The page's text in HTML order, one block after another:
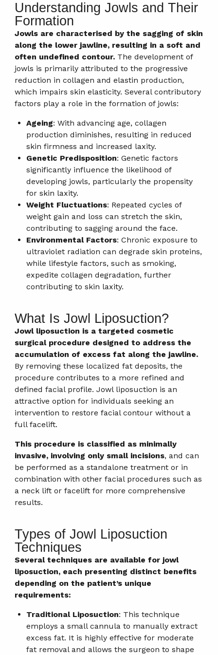
Understanding Jowls and Their
Formation
Jowls are characterised by the sagging of skin
along the lower jawline, resulting in a soft and
often undefined contour. The development of
jowls is primarily attributed to the progressive
reduction in collagen and elastin production,
which impairs skin elasticity. Several contributory
factors play a role in the formation of jowls:
Ageing: With advancing age, collagen
production diminishes, resulting in reduced
skin firmness and increased laxity.
Genetic Predisposition: Genetic factors
significantly influence the likelihood of
developing jowls, particularly the propensity
for skin laxity.
Weight Fluctuations: Repeated cycles of
weight gain and loss can stretch the skin,
contributing to sagging around the face.
Environmental Factors: Chronic exposure to
ultraviolet radiation can degrade skin proteins,
while lifestyle factors, such as smoking,
expedite collagen degradation, further
contributing to skin laxity.
What Is Jowl Liposuction?
Jowl liposuction is a targeted cosmetic
surgical procedure designed to address the
accumulation of excess fat along the jawline.
By removing these localized fat deposits, the
procedure contributes to a more refined and
defined facial profile. Jowl liposuction is an
attractive option for individuals seeking an
intervention to restore facial contour without a
full facelift.
This procedure is classified as minimally
invasive, involving only small incisions, and can
be performed as a standalone treatment or in
combination with other facial procedures such as
a neck lift or facelift for more comprehensive
results.
Types of Jowl Liposuction
Techniques
Several techniques are available for jowl
liposuction, each presenting distinct benefits
depending on the patient’s unique
requirements:
Traditional Liposuction: This technique
employs a small cannula to manually extract
excess fat. It is highly effective for moderate
fat removal and allows the surgeon to shape